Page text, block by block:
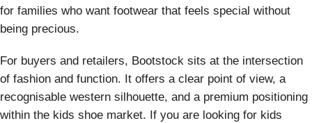
for families who want footwear that feels special without
being precious.
For buyers and retailers, Bootstock sits at the intersection
of fashion and function. It offers a clear point of view, a
recognisable western silhouette, and a premium positioning
within the kids shoe market. If you are looking for kids